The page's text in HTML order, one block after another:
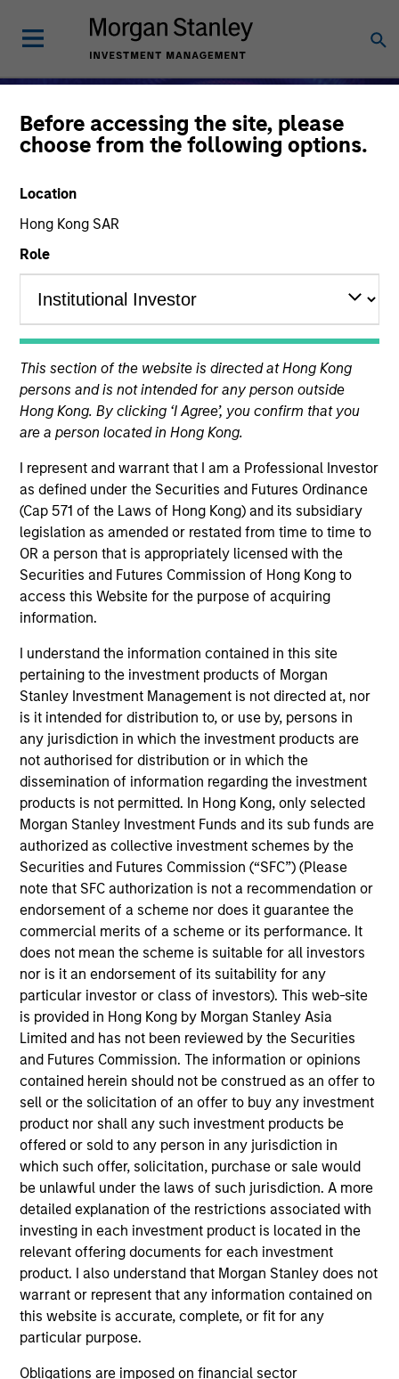
Before accessing the site, please
choose from the following options.
Location
Hong Kong SAR
Role
This section of the website is directed at Hong Kong
persons and is not intended for any person outside
Hong Kong. By clicking ‘I Agree’, you confirm that you
are a person located in Hong Kong.
I represent and warrant that I am a Professional Investor
as defined under the Securities and Futures Ordinance
(Cap 571 of the Laws of Hong Kong) and its subsidiary
legislation as amended or restated from time to time to
OR a person that is appropriately licensed with the
Securities and Futures Commission of Hong Kong to
access this Website for the purpose of acquiring
information.
I understand the information contained in this site
pertaining to the investment products of Morgan
Stanley Investment Management is not directed at, nor
is it intended for distribution to, or use by, persons in
any jurisdiction in which the investment products are
not authorised for distribution or in which the
dissemination of information regarding the investment
products is not permitted. In Hong Kong, only selected
Morgan Stanley Investment Funds and its sub funds are
authorized as collective investment schemes by the
Securities and Futures Commission (“SFC”) (Please
note that SFC authorization is not a recommendation or
endorsement of a scheme nor does it guarantee the
commercial merits of a scheme or its performance. It
does not mean the scheme is suitable for all investors
nor is it an endorsement of its suitability for any
particular investor or class of investors). This web-site
is provided in Hong Kong by Morgan Stanley Asia
Limited and has not been reviewed by the Securities
and Futures Commission. The information or opinions
contained herein should not be construed as an offer to
sell or the solicitation of an offer to buy any investment
product nor shall any such investment products be
offered or sold to any person in any jurisdiction in
which such offer, solicitation, purchase or sale would
be unlawful under the laws of such jurisdiction. A more
detailed explanation of the restrictions associated with
investing in each investment product is located in the
relevant offering documents for each investment
product. I also understand that Morgan Stanley does not
warrant or represent that any information contained on
this website is accurate, complete, or fit for any
particular purpose.
Obligations are imposed on financial sector
Alternative Investments
Teams
Overview
Today's investment landscape presents both
challenges and opportunities, prompting
classes in pursuit of their objectives.
Alternatives can serve as a valuable
complement to traditional investments, offering
access to differentiated return drivers, enhanced
diversification, and a broader opportunity set.
Morgan Stanley Investment Management has
been investing in Alternatives since 1985.
Through the combination of the vast resources
of Morgan Stanley and the deep expertise of
specialized investment teams, we deliver
diversified private market and liquid alternative
solutions built for what today's investors require:
conviction backed by capability.
Key Differentiators
1
Scale
$260 billion+ in Alternatives AUM, 600+
dedicated professionals worldwide, and four
decades of experience investing across market
cycles1
Comprehensive platform spanning private